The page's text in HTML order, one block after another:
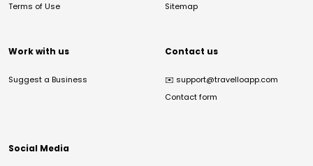
Terms of Use
Sitemap
Work with us
Suggest a Business
Contact us
✉️ support@travelloapp.com
Contact form
Social Media